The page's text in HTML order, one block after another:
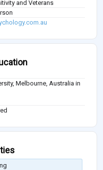
and Veterans
Melbourne, Australia in